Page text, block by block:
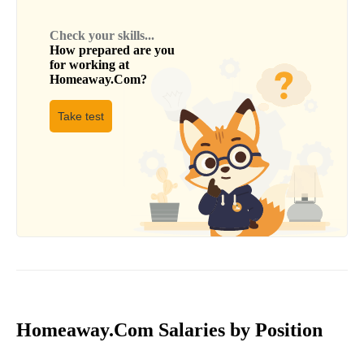
Check your skills...
How prepared are you
for working at
Homeaway.Com?
Take test
Homeaway.Com Salaries by Position